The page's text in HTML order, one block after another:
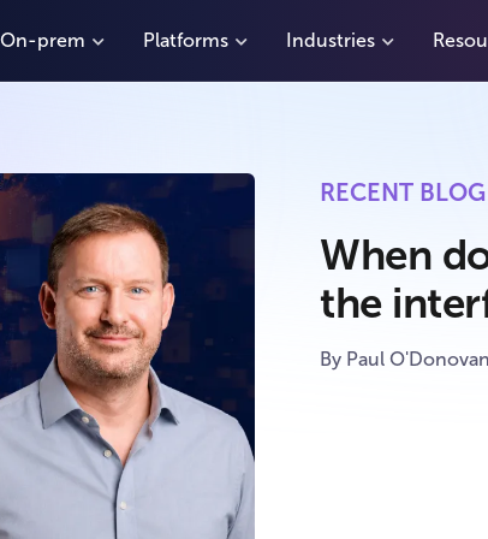
On-prem Platforms Industries
RECENT BLOG
When
the
By Paul O'Donovan